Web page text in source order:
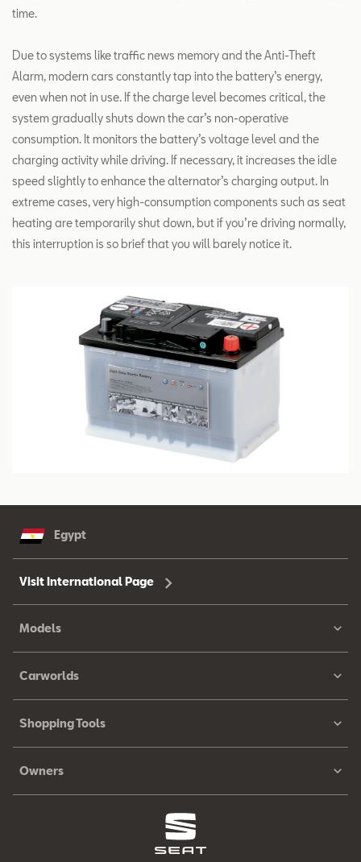
time.
Due to systems like traffic news memory and the Anti-Theft
Alarm, modern cars constantly tap into the battery’s energy,
even when not in use. If the charge level becomes critical, the
system gradually shuts down the car’s non-operative
consumption. It monitors the battery’s voltage level and the
charging activity while driving. If necessary, it increases the idle
speed slightly to enhance the alternator’s charging output. In
extreme cases, very high-consumption components such as seat
heating are temporarily shut down, but if you’re driving normally,
this interruption is so brief that you will barely notice it.
Egypt
Visit International Page
Models
Carworlds
Shopping Tools
Owners